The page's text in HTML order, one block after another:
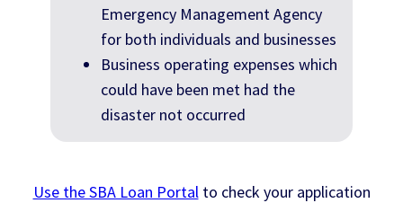
Emergency Management Agency
for both individuals and businesses
Business operating expenses which
could have been met had the
disaster not occurred
Use the SBA Loan Portalto check your application